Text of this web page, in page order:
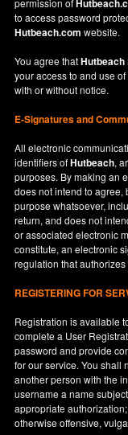
permission of
to access password
Hutbeach.com website.
You agree thatHutbeach
your access to and use
with or without notice.
E-Signatures and
All electronic
identifiers ofHutbeach,
purposes. By making an
does not intend to agree,
purpose whatsoever,
return, and does not
or associated electronic
constitute, an electronic
regulation that
REGISTERING FOR
Registration is available
complete a User
password and provide
for our service. You shall
another person with the
username a name
appropriate
otherwise offensive,